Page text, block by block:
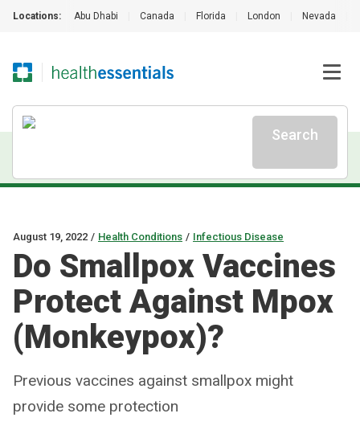
Locations: Abu Dhabi Canada Florida London Nevada
Search
August 19, 2022 / Health Conditions / Infectious Disease
Do Smallpox Vaccines
Protect Against Mpox
(Monkeypox)?
Previous vaccines against smallpox might
provide some protection